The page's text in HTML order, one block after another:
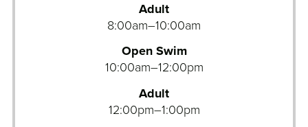
Adult
8:00am–10:00am
Open Swim
10:00am–12:00pm
Adult
12:00pm–1:00pm